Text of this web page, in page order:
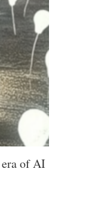
era of AI